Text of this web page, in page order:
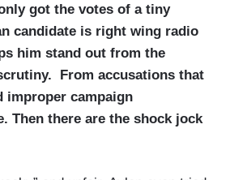
got the votes of a tiny
candidate is right wing radio
him stand out from the
From accusations that
improper campaign
Then there are the shock jock